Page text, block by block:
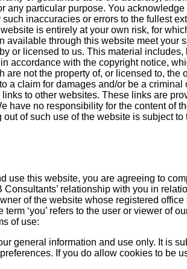
any particular purpose. You
inaccuracies or errors to the fullest
is entirely at your own risk, for
available through this website meet your
or licensed to us. This material
accordance with the copyright notice,
not the property of, or licensed to, the
a claim for damages and/or be a criminal
to other websites. These links are
have no responsibility for the content of
of such use of the website is subject
use this website, you are agreeing to
relationship with you in
of the website whose registered
‘you’ refers to the user or viewer of
of use:
general information and use only. It is
If you do allow cookies to be